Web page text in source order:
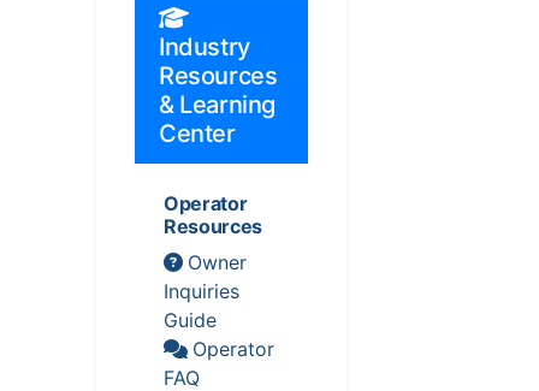
Industry
Resources
& Learning
Center
Operator
Resources
Owner
Inquiries
Guide
Operator
FAQ